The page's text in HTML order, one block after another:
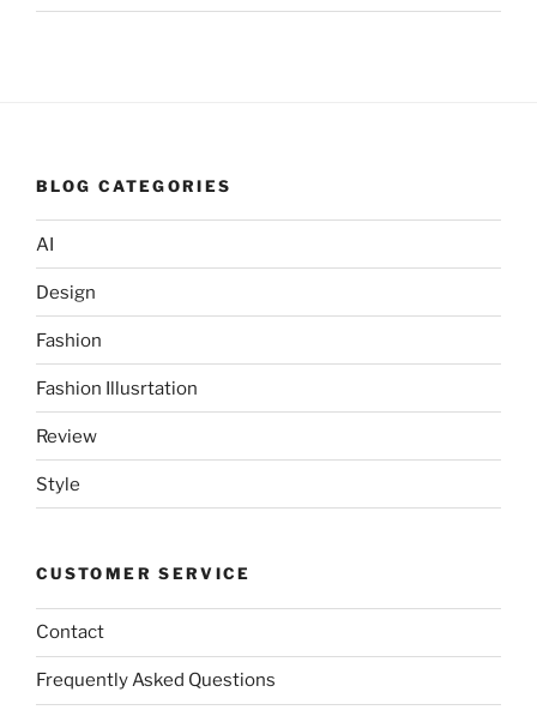
BLOG CATEGORIES
AI
Design
Fashion
Fashion Illusrtation
Review
Style
CUSTOMER SERVICE
Contact
Frequently Asked Questions